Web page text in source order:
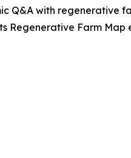
Q&A with regenerative
Regenerative Farm Map